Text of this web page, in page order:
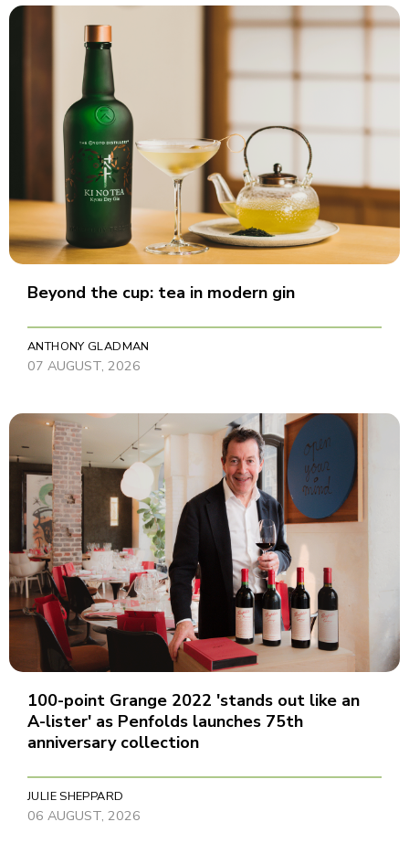
Beyond the cup: tea in modern gin
ANTHONY GLADMAN
07 AUGUST, 2026
100-point Grange 2022 'stands out like an
A-lister' as Penfolds launches 75th
anniversary collection
JULIE SHEPPARD
06 AUGUST, 2026